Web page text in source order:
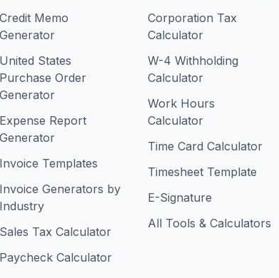
Credit Memo
Generator
United States
Purchase Order
Generator
Expense Report
Generator
Invoice Templates
Invoice Generators by
Industry
Sales Tax Calculator
Paycheck Calculator
Corporation Tax
Calculator
W-4 Withholding
Calculator
Work Hours
Calculator
Time Card Calculator
Timesheet Template
E-Signature
All Tools & Calculators